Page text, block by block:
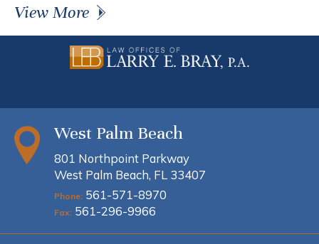
View More
West Palm Beach
801 Northpoint Parkway
West Palm Beach, FL 33407
Phone: 561-571-8970
Fax: 561-296-9966